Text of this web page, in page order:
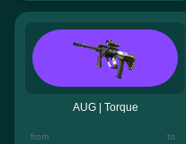
AUG | Torque
from to